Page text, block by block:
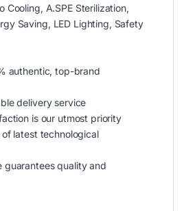
Cooling, A.SPE Sterilization,
Saving, LED Lighting, Safety
authentic, top-brand
delivery service
is our utmost priority
latest technological
guarantees quality and